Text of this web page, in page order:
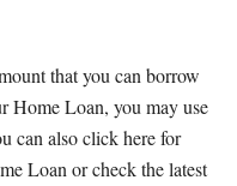
that you can borrow
Home Loan, you may use
can also click here for
Loan or check the latest